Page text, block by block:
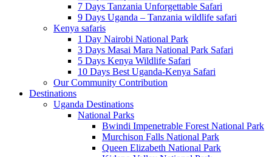
7 Days Tanzania Unforgettable Safari
9 Days Uganda – Tanzania wildlife safari
Kenya safaris
1 Day Nairobi National Park
3 Days Masai Mara National Park Safari
5 Days Kenya Wildlife Safari
10 Days Best Uganda-Kenya Safari
Our Community Contribution
Destinations
Uganda Destinations
National Parks
Bwindi Impenetrable Forest National Park
Murchison Falls National Park
Queen Elizabeth National Park